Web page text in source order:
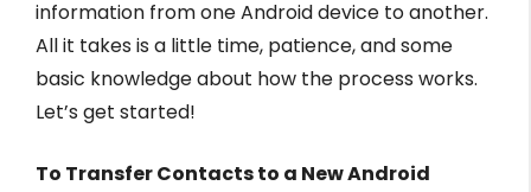
information from one Android device to another.
All it takes is a little time, patience, and some
basic knowledge about how the process works.
Let’s get started!
To Transfer Contacts to a New Android